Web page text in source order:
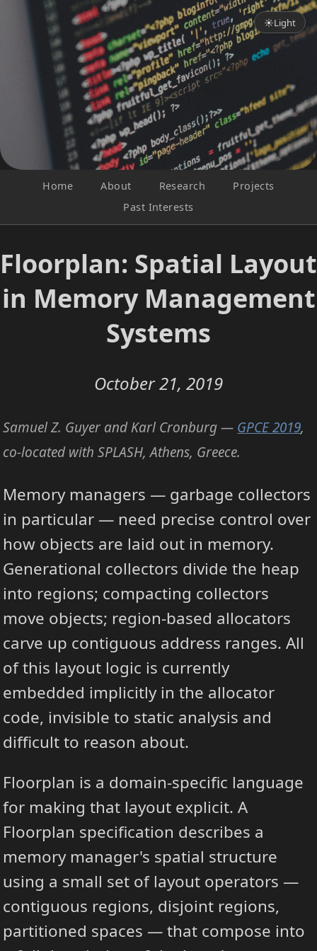
☀Light
Home About Research
Projects
Past Interests
Floorplan: Spatial Layout
in Memory Management
Systems
October 21, 2019
Samuel Z. Guyer and Karl Cronburg — GPCE 2019,
co-located with SPLASH, Athens, Greece.
Memory managers — garbage collectors
in particular — need precise control over
how objects are laid out in memory.
Generational collectors divide the heap
into regions; compacting collectors
move objects; region-based allocators
carve up contiguous address ranges. All
of this layout logic is currently
embedded implicitly in the allocator
code, invisible to static analysis and
difficult to reason about.
Floorplan is a domain-specific language
for making that layout explicit. A
Floorplan specification describes a
memory manager's spatial structure
using a small set of layout operators —
contiguous regions, disjoint regions,
partitioned spaces — that compose into